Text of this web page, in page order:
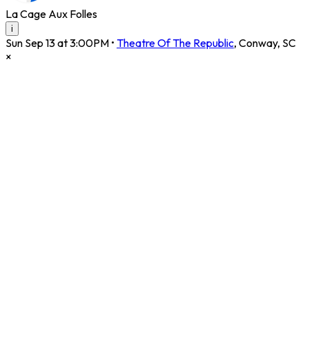
La Cage Aux Folles
i
Sun Sep 13 at 3:00PM • Theatre Of The Republic, Conway, SC
×